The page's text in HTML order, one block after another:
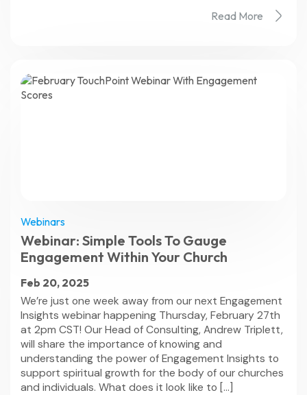
Read More
Webinars
Webinar: Simple Tools To Gauge
Engagement Within Your Church
Feb 20, 2025
We’re just one week away from our next Engagement
Insights webinar happening Thursday, February 27th
at 2pm CST! Our Head of Consulting, Andrew Triplett,
will share the importance of knowing and
understanding the power of Engagement Insights to
support spiritual growth for the body of our churches
and individuals. What does it look like to […]